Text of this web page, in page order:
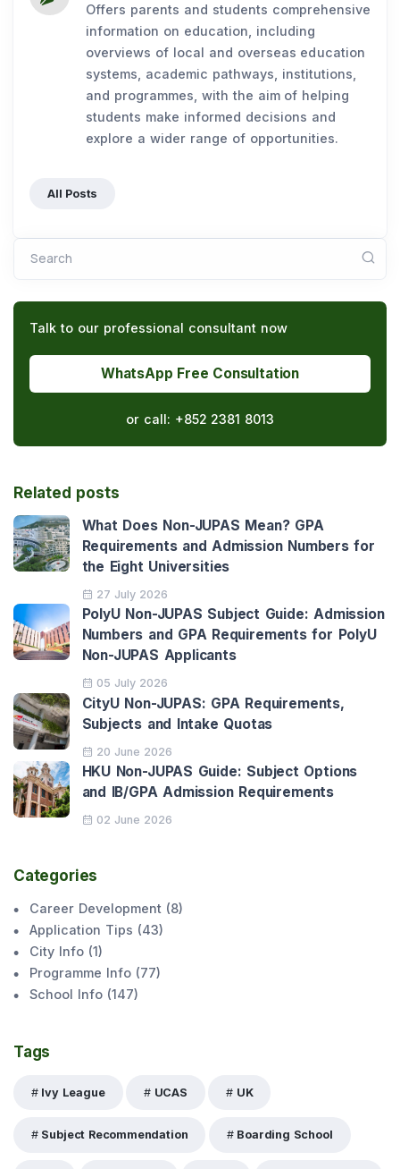
Offers parents and students comprehensive
information on education, including
overviews of local and overseas education
systems, academic pathways, institutions,
and programmes, with the aim of helping
students make informed decisions and
explore a wider range of opportunities.
All Posts
Search
Talk to our professional consultant now
WhatsApp Free Consultation
or call: +852 2381 8013
Related posts
What Does Non-JUPAS Mean? GPA
Requirements and Admission Numbers for
the Eight Universities
27 July 2026
PolyU Non-JUPAS Subject Guide: Admission
Numbers and GPA Requirements for PolyU
Non-JUPAS Applicants
05 July 2026
CityU Non-JUPAS: GPA Requirements,
Subjects and Intake Quotas
20 June 2026
HKU Non-JUPAS Guide: Subject Options
and IB/GPA Admission Requirements
02 June 2026
Categories
Career Development (8)
Application Tips (43)
City Info(1)
Programme Info(77)
School Info(147)
Tags
Ivy League UCAS UK
Subject Recommendation Boarding School